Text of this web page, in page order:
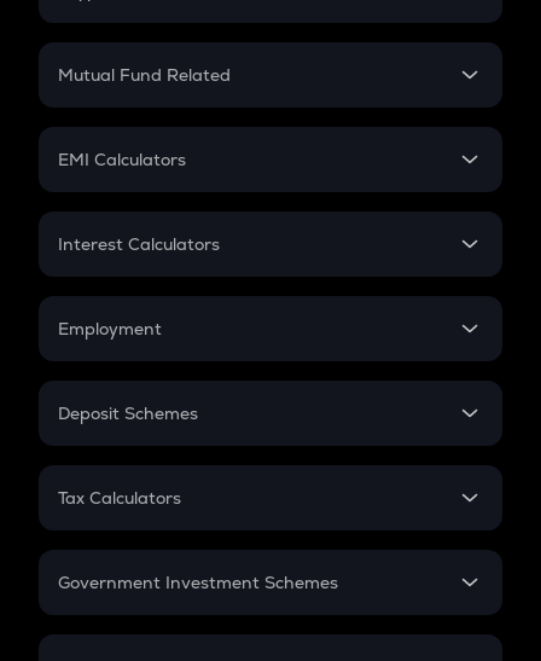
Crypto SIP Calculator
Crypto Futures
Mutual Fund Related
Mutual Fund
EMI Calculators
EMI
Credit Card EMI
Interest Calculators
Compound Interest
Employment
In-Hand Salary
PPF
Gratuity
Retirement
Deposit Schemes
FD
Tax Calculators
GST
Government Investment Schemes
Sukanya Samriddhu Yojana